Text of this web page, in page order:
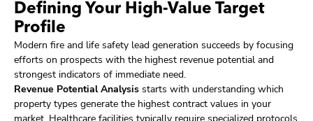
Defining Your High-Value Target
Profile
Modern fire and life safety lead generation succeeds by focusing
efforts on prospects with the highest revenue potential and
strongest indicators of immediate need.
Revenue Potential Analysis starts with understanding which
property types generate the highest contract values in your
market. Healthcare facilities typically require specialized protocols